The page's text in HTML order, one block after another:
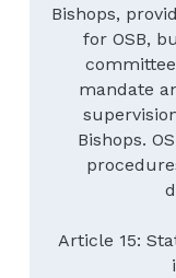
Bishops,
for OSB,
mandate
Bishops.
Article 15: